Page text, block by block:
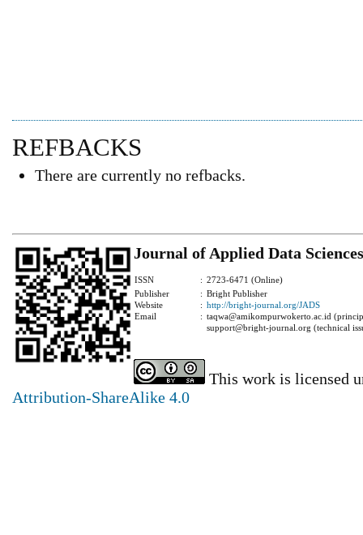
REFBACKS
There are currently no refbacks.
Journal of Applied Data Sciences
ISSN : 2723-6471 (Online)
Publisher
: Bright Publisher
Website
: http://bright-journal.org/JADS
Email
: taqwa@amikompurwokerto.ac.id
support@bright-journal.org (technical
This work is licensed
Attribution-ShareAlike 4.0